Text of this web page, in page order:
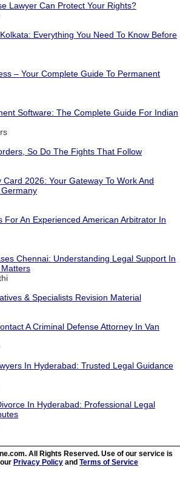
Lawyer Can Protect Your Rights?
Everything You Need To Know Before
– Your Complete Guide To Permanent
Software: The Complete Guide For Indian
So Do The Fights That Follow
2026: Your Gateway To Work And
For An Experienced American Arbitrator In
Chennai: Understanding Legal Support In
& Specialists Revision Material
A Criminal Defense Attorney In Van
In Hyderabad: Trusted Legal Guidance
In Hyderabad: Professional Legal
All Rights Reserved. Use of our service is
Privacy Policy and Terms of Service